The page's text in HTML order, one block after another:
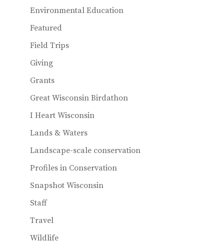
Environmental Education
Featured
Field Trips
Giving
Grants
Great Wisconsin Birdathon
I Heart Wisconsin
Lands & Waters
Landscape-scale conservation
Profiles in Conservation
Snapshot Wisconsin
Staff
Travel
Wildlife